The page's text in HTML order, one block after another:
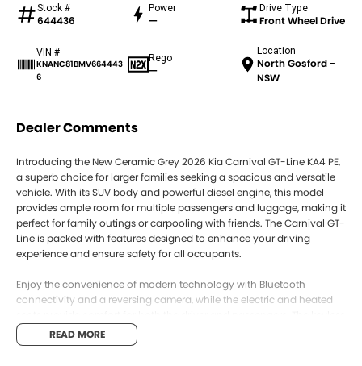
Stock #
644436
Power
—
Drive Type
Front Wheel Drive
VIN #
KNANC81BMV664443
6
Rego
—
Location
North Gosford -
NSW
Dealer Comments
Introducing the New Ceramic Grey 2026 Kia Carnival GT-Line KA4 PE,
a superb choice for larger families seeking a spacious and versatile
vehicle. With its SUV body and powerful diesel engine, this model
provides ample room for multiple passengers and luggage, making it
perfect for family outings or carpooling with friends. The Carnival GT-
Line is packed with features designed to enhance your driving
experience and ensure safety for all occupants.
Enjoy the convenience of modern technology with Bluetooth
connectivity and a reversing camera, while the electric and heated
start feature adds an extra layer of convenience, and the advanced
safety systems, including lane departure warning and lane keeping
READ MORE